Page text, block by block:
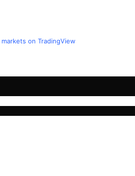
markets on TradingView